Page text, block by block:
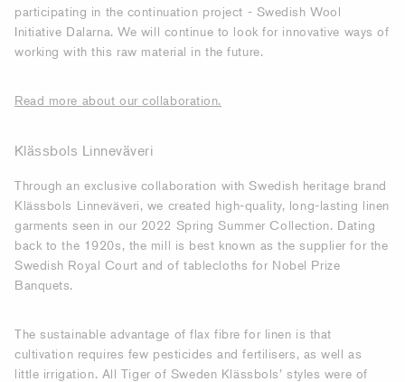
participating in the continuation project - Swedish Wool
Initiative Dalarna. We will continue to look for innovative ways of
working with this raw material in the future.
Read more about our collaboration.
Klässbols Linneväveri
Through an exclusive collaboration with Swedish heritage brand
Klässbols Linneväveri, we created high-quality, long-lasting linen
garments seen in our 2022 Spring Summer Collection. Dating
back to the 1920s, the mill is best known as the supplier for the
Swedish Royal Court and of tablecloths for Nobel Prize
Banquets.
The sustainable advantage of flax fibre for linen is that
cultivation requires few pesticides and fertilisers, as well as
little irrigation. All Tiger of Sweden Klässbols’ styles were of